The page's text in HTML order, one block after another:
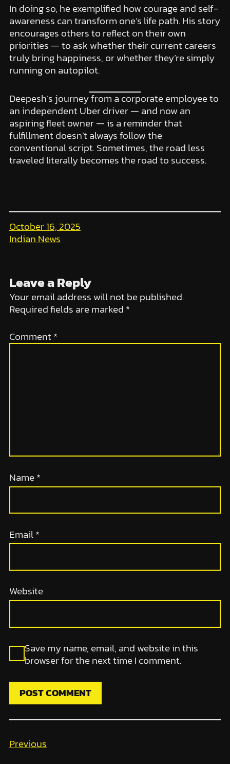
In doing so, he exemplified how courage and self-
awareness can transform one’s life path. His story
encourages others to reflect on their own
priorities — to ask whether their current careers
truly bring happiness, or whether they’re simply
running on autopilot.
Deepesh’s journey from a corporate employee to
an independent Uber driver — and now an
aspiring fleet owner — is a reminder that
fulfillment doesn’t always follow the
conventional script. Sometimes, the road less
traveled literally becomes the road to success.
October 16, 2025
Indian News
Leave a Reply
Your email address will not be published.
Required fields are marked *
Comment*
Name*
Email*
Website
Save my name, email, and website in this
browser for the next time I comment.
Previous